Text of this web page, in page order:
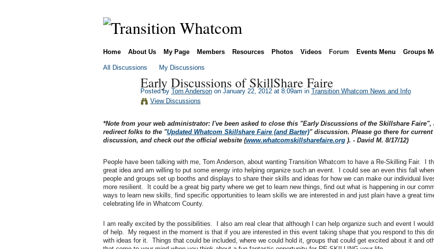
Home About Us My Page Members Resources Photos Videos Forum Events Menu Groups
All Discussions My Discussions
Early Discussions of SkillShare Faire
Posted by Tom Andersonon January 22, 2012 at 8:09am in Transition Whatcom News and Info
View Discussions
*Note from your web administrator: I've been asked to close this "Early Discussions of the Skillshare Faire",
redirect folks to the "Updated Whatcom Skillshare Faire (and Barter)" discussion. Please go there for current
discussion, and check out the official website (www.whatcomskillsharefaire.org). - David M. 8/17/12)
People have been talking with me, Tom Anderson, about wanting Transition Whatcom to have a Re-Skilling Fair. I
great idea and am willing to put some energy into helping organize such an event. I could see an even this fall
people and groups set up booths and displays to share their skills and ideas for how we can make our individual
more resilient. It could be a great big party where we get to learn new things, find out what is happening in our
ways to learn new skills, find specific opportunities to learn skills we are interested in and just plain have a great
celebrating life in Whatcom County.
I am really excited by the possibilities. I also am real clear that although I can help organize such and event I
of help. My request in the moment is that if you are interested in this event taking shape that you respond to this
with ideas for it. Things that could be included, where we could hold it, groups that could get excited about it and